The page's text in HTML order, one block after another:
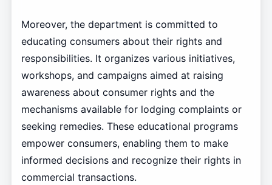
Moreover, the department is committed to
educating consumers about their rights and
responsibilities. It organizes various initiatives,
workshops, and campaigns aimed at raising
awareness about consumer rights and the
mechanisms available for lodging complaints or
seeking remedies. These educational programs
empower consumers, enabling them to make
informed decisions and recognize their rights in
commercial transactions.